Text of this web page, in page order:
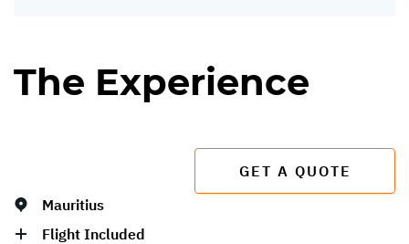
The Experience
GET A QUOTE
Mauritius
Flight Included